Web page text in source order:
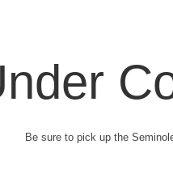
Be sure to pick up the